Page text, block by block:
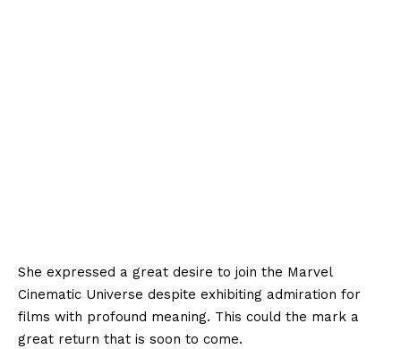
She expressed a great desire to join the Marvel
Cinematic Universe despite exhibiting admiration for
films with profound meaning. This could the mark a
great return that is soon to come.